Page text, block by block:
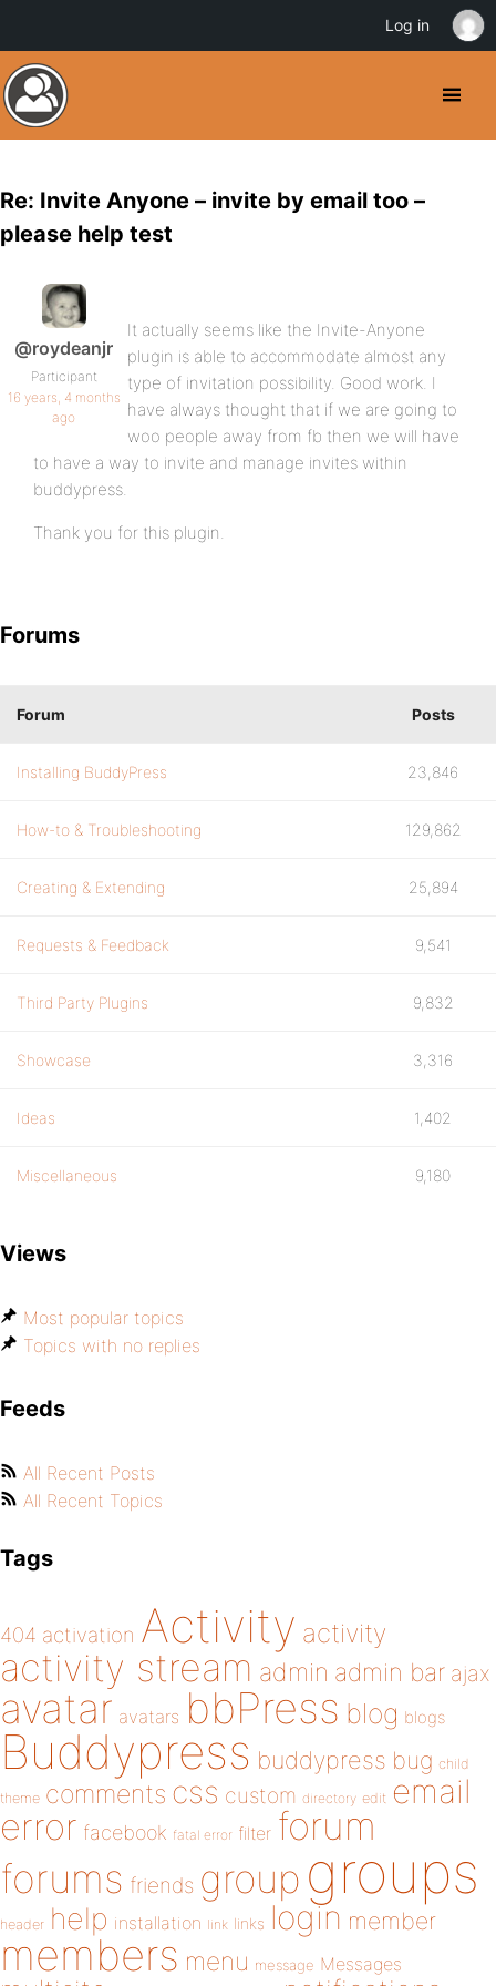
Re: Invite Anyone – invite by email too –
please help test
@roydeanjr
Participant
16 years, 4 months
ago
It actually seems like the Invite-Anyone
plugin is able to accommodate almost any
type of invitation possibility. Good work. I
have always thought that if we are going to
woo people away from fb then we will have
to have a way to invite and manage invites within
buddypress.
Thank you for this plugin.
Forums
Forum Posts
Installing BuddyPress 23,846
How-to & Troubleshooting 129,862
Creating & Extending 25,894
Requests & Feedback 9,541
Third Party Plugins 9,832
Showcase 3,316
Ideas 1,402
Miscellaneous 9,180
Views
Most popular topics
Topics with no replies
Feeds
All Recent Posts
All Recent Topics
Tags
404 activation Activity activity
activity stream admin admin bar ajax
avatar avatars bbPress blog blogs
Buddypress buddypress bug child
theme comments css custom directory edit email
error facebook fatal error filter forum
forums friends group groups
header help installation link links login member
members menu message Messages
Log in